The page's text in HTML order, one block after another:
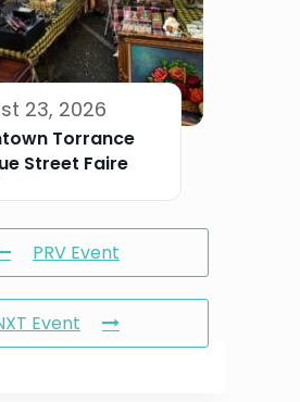
23, 2026
Torrance
Street Faire
PRV Event
Event